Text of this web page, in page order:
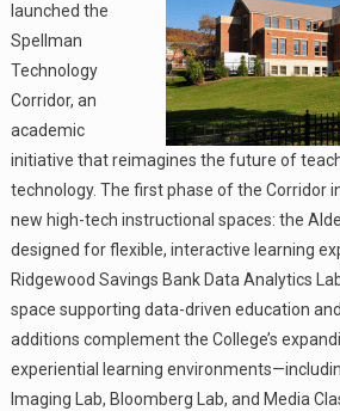
launched the
Spellman
Technology
Corridor, an
academic
initiative that reimagines the future of
technology. The first phase of the Corridor
new high-tech instructional spaces: the
designed for flexible, interactive learning
Ridgewood Savings Bank Data Analytics
space supporting data-driven education
additions complement the College’s
experiential learning
Imaging Lab, Bloomberg Lab, and Media